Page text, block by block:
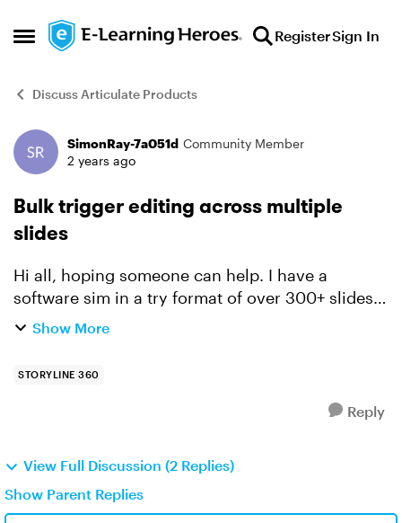
Open Side Menu
Skip to content RegisterSign In
Discuss Articulate Products
Forum Discussion
SimonRay-7a051d Community Member
2 years ago
Bulk trigger editing across multiple
slides
Hi all, hoping someone can help. I have a
software sim in a try format of over 300+ slides.
A feature of the export into this format is the hint
Show More
STORYLINE 360
Reply
View Full Discussion (2 Replies)
Show Parent Replies